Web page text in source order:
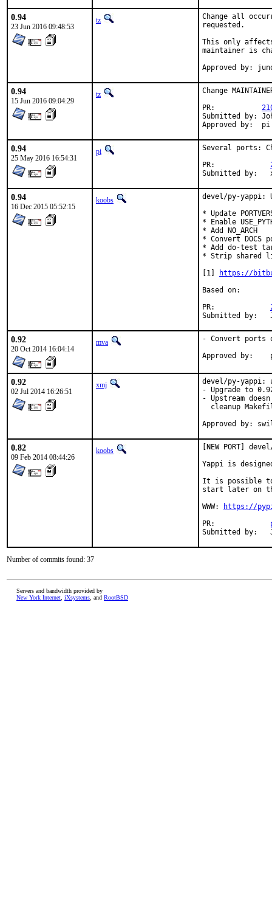
0.94
23 Jun 2016 09:48:53
tz
Change all
requested.
This only
maintainer is
Approved by:
0.94
15 Jun 2016 09:04:29
tz
Change
PR:
Submitted by:
Approved by:
0.94
25 May 2016 16:54:31
pi
Several ports:
0.94
16 Dec 2015 05:52:15
koobs
devel/py-yappi:
* Update
* Enable
* Add NO_ARCH
* Convert
* Add do-test
* Strip shared
[1]
https://
Based on:
0.92
20 Oct 2014 16:04:14
mva
- Convert ports
0.92
02 Jul 2014 16:26:51
xmj
devel/py-yappi:
- Upgrade to
- Upstream
cleanup
Approved by:
0.82
09 Feb 2014 08:44:26
koobs
[NEW PORT]
Yappi is
It is possible
start later on
WWW:
https://
Number of commits found: 37
Servers and bandwidth provided by
New York Internet iXsystems , and RootBSD